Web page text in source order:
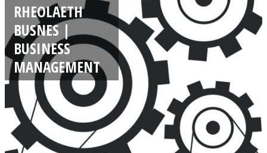
RHEOLAETH
BUSNES |
BUSINESS
MANAGEMENT